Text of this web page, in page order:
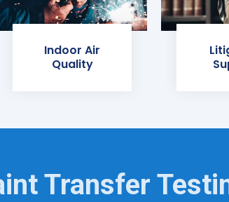
Indoor Air
Quality
Transfer